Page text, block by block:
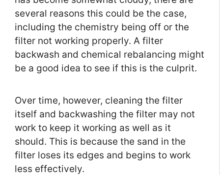
several reasons this could be the case,
including the chemistry being off or the
filter not working properly. A filter
backwash and chemical rebalancing might
be a good idea to see if this is the culprit.
Over time, however, cleaning the filter
itself and backwashing the filter may not
work to keep it working as well as it
should. This is because the sand in the
filter loses its edges and begins to work
less effectively.